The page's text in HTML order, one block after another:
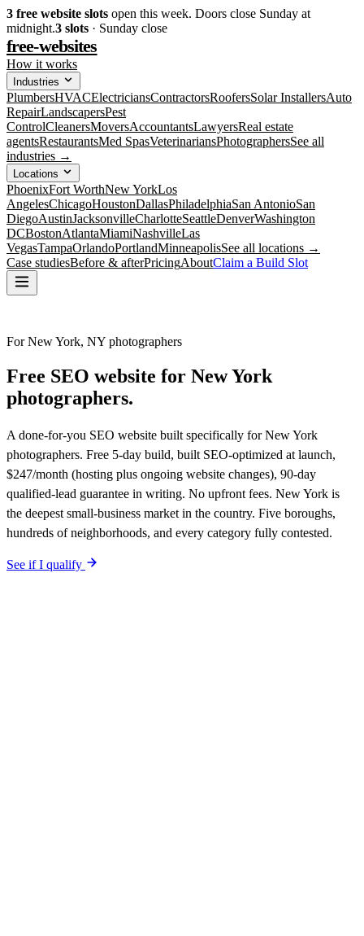
3 free website slots open this week. Doors close Sunday at
midnight.3 slots · Sunday close
free-websites
How it works
Industries
PlumbersHVACElectriciansContractorsRoofersSolar InstallersAuto
RepairLandscapersPest
ControlCleanersMoversAccountantsLawyersReal estate
agentsRestaurantsMed SpasVeterinariansPhotographersSee all
industries →
Locations
PhoenixFort WorthNew YorkLos
AngelesChicagoHoustonDallasPhiladelphiaSan AntonioSan
DiegoAustinJacksonvilleCharlotteSeattleDenverWashington
DCBostonAtlantaMiamiNashvilleLas
VegasTampaOrlandoPortlandMinneapolisSee all locations →
Case studiesBefore & afterPricingAboutClaim a Build Slot
For New York, NY photographers
Free SEO website for New York
photographers.
A done-for-you SEO website built specifically for New York
photographers. Free 5-day build, built SEO-optimized at launch,
$247/month (hosting plus ongoing website changes), 90-day
qualified-lead guarantee in writing. No upfront fees. New York is
the deepest small-business market in the country. Five boroughs,
hundreds of neighborhoods, and every category fully contested.
See if I qualify